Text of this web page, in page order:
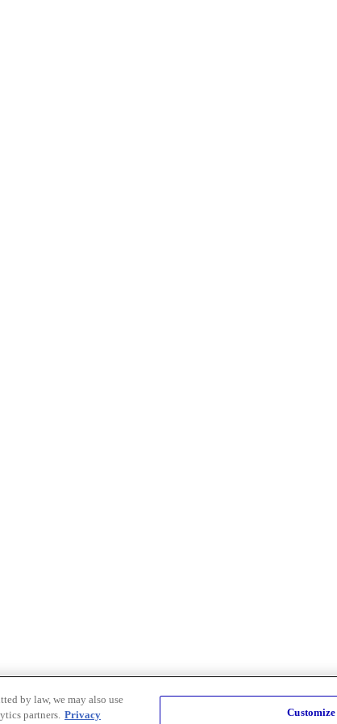
by law, we may also use
partners. Privacy